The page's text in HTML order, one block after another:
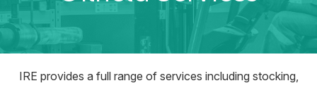
IRE provides a full range of services including stocking,